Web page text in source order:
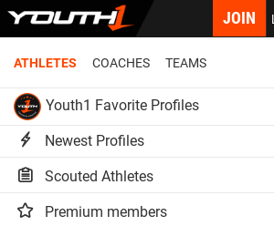
Skip
content
JOIN
ATHLETES COACHES TEAMS
Youth1 Favorite Profiles
Newest Profiles
Scouted Athletes
Premium members